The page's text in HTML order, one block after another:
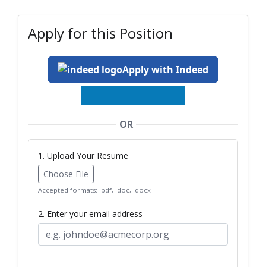
Apply for this Position
Apply with Indeed
OR
1. Upload Your Resume
Choose File
Accepted formats: .pdf, .doc, .docx
2. Enter your email address